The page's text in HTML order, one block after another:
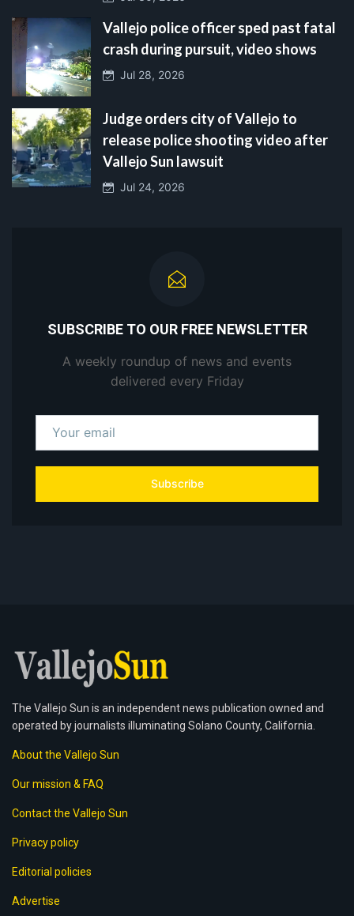
Vallejo police officer sped past fatal
crash during pursuit, video shows
Jul 28, 2026
Judge orders city of Vallejo to
release police shooting video after
Vallejo Sun lawsuit
Jul 24, 2026
SUBSCRIBE TO OUR FREE NEWSLETTER
A weekly roundup of news and events
delivered every Friday
Subscribe
The Vallejo Sun is an independent news publication owned and
operated by journalists illuminating Solano County, California.
About the Vallejo Sun
Our mission & FAQ
Contact the Vallejo Sun
Privacy policy
Editorial policies
Advertise